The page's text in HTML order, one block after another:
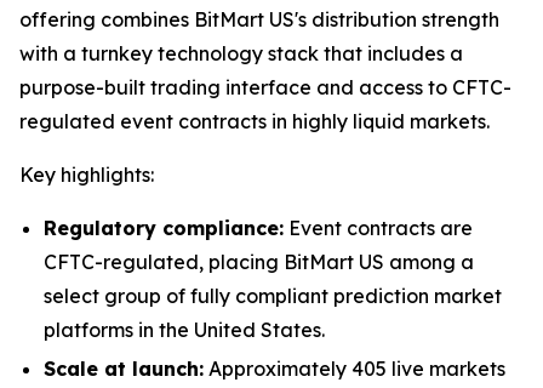
offering combines BitMart US's distribution strength
with a turnkey technology stack that includes a
purpose-built trading interface and access to CFTC-
regulated event contracts in highly liquid markets.
Key highlights:
Regulatory compliance: Event contracts are
CFTC-regulated, placing BitMart US among a
select group of fully compliant prediction market
platforms in the United States.
Scale at launch: Approximately 405 live markets